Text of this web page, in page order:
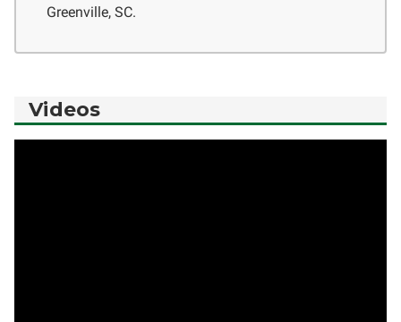
Greenville, SC.
Videos